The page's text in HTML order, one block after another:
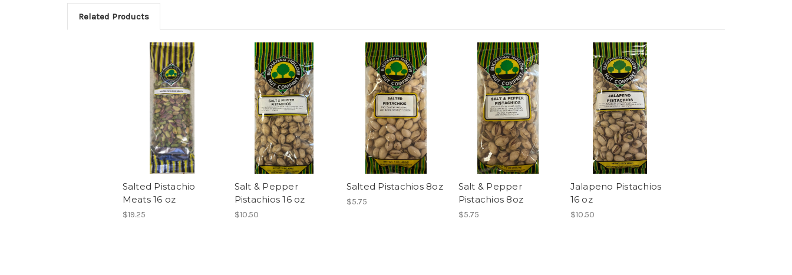
Related Products
Salted Pistachio
Meats 16 oz
$19.25
Salt & Pepper
Pistachios 16 oz
$10.50
Salted Pistachios 8oz
$5.75
Salt & Pepper
Pistachios 8oz
$5.75
Jalapeno Pistachios
16 oz
$10.50